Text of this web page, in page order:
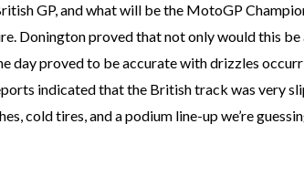
GP, and what will be the MotoGP
Donington proved that not only would this be
day proved to be accurate with drizzles
indicated that the British track was very
cold tires, and a podium line-up we’re